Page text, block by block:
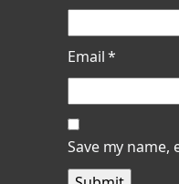
Email*
Save my